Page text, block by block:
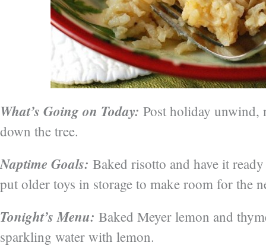
What’s Going on Today: Post holiday unwind,
down the tree.
Naptime Goals: Baked risotto and have it
put older toys in storage to make room for the
Tonight’s Menu: Baked Meyer lemon and
sparkling water with lemon.